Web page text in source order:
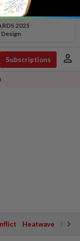
2025
Subscriptions person
Heatwave